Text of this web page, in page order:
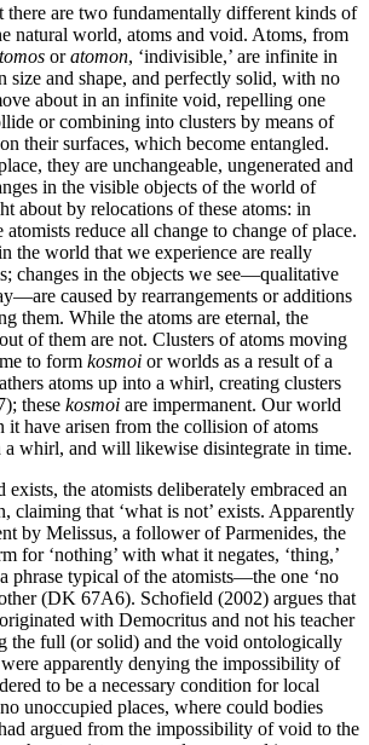
there are two fundamentally different kinds of
natural world, atoms and void. Atoms, from
oratomon, ‘indivisible,’ are infinite in
size and shape, and perfectly solid, with no
about in an infinite void, repelling one
or combining into clusters by means of
their surfaces, which become entangled.
they are unchangeable, ungenerated and
in the visible objects of the world of
about by relocations of these atoms: in
reduce all change to change of place.
the world that we experience are really
changes in the objects we see—qualitative
caused by rearrangements or additions
them. While the atoms are eternal, the
of them are not. Clusters of atoms moving
to form kosmoi or worlds as a result of a
atoms up into a whirl, creating clusters
these kosmoi are impermanent. Our world
it have arisen from the collision of atoms
a whirl, and will likewise disintegrate in time.
the atomists deliberately embraced an
claiming that ‘what is not’ exists. Apparently
by Melissus, a follower of Parmenides, the
for ‘nothing’ with what it negates, ‘thing,’
phrase typical of the atomists—the one ‘no
(DK 67A6). Schofield (2002) argues that
with Democritus and not his teacher
the full (or solid) and the void ontologically
apparently denying the impossibility of
to be a necessary condition for local
unoccupied places, where could bodies
argued from the impossibility of void to the